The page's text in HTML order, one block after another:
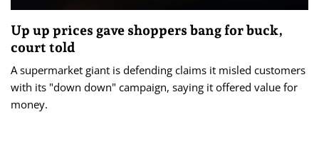
Up up prices gave shoppers bang for buck,
court told
A supermarket giant is defending claims it misled customers
with its "down down" campaign, saying it offered value for
money.